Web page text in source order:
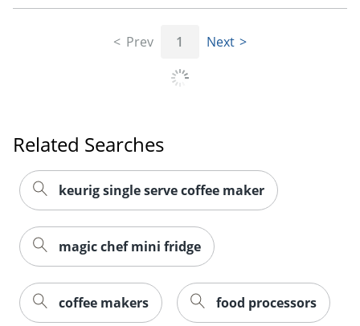
Prev 1 Next
Related Searches
keurig single serve coffee maker
magic chef mini fridge
coffee makers food processors